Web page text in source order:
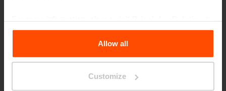
the Processing Personal Data.
Allow all
Customize